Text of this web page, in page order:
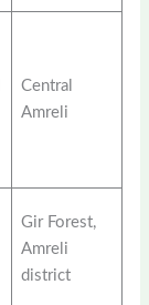
Central
Amreli
Gir Forest,
Amreli
district